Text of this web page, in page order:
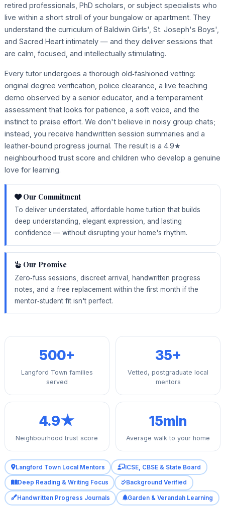
retired professionals, PhD scholars, or subject specialists who
live within a short stroll of your bungalow or apartment. They
understand the curriculum of Baldwin Girls', St. Joseph's Boys',
and Sacred Heart intimately — and they deliver sessions that
are calm, focused, and intellectually stimulating.
Every tutor undergoes a thorough old‑fashioned vetting:
original degree verification, police clearance, a live teaching
demo observed by a senior educator, and a temperament
assessment that looks for patience, a soft voice, and the
instinct to praise effort. We don't believe in noisy group chats;
instead, you receive handwritten session summaries and a
leather‑bound progress journal. The result is a 4.9★
neighbourhood trust score and children who develop a genuine
love for learning.
Our Commitment
To deliver understated, affordable home tuition that builds
deep understanding, elegant expression, and lasting
confidence — without disrupting your home's rhythm.
Our Promise
Zero‑fuss sessions, discreet arrival, handwritten progress
notes, and a free replacement within the first month if the
mentor‑student fit isn't perfect.
500+
Langford Town families
served
35+
Vetted, postgraduate local
mentors
4.9★
Neighbourhood trust score
15min
Average walk to your home
Langford Town Local Mentors ICSE, CBSE & State Board
Deep Reading & Writing Focus Background Verified
Handwritten Progress Journals Garden & Verandah Learning